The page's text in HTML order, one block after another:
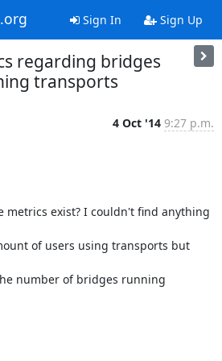
Sign In Sign Up
regarding bridges
transports
4 Oct '14 9:27 p.m.
metrics exist? I couldn't find anything
of users using transports but
number of bridges running